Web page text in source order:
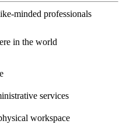
minded professionals
in the world
services
workspace